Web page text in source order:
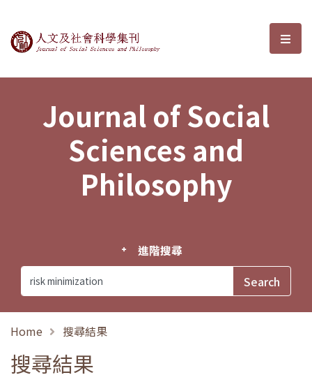
Journal of Social Sciences and選
Journal of Social
Sciences and
Philosophy
進階搜尋
Home 搜尋結果
搜尋結果